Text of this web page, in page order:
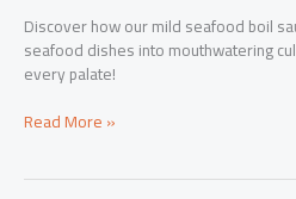
Discover how our mild seafood boil
seafood dishes into mouthwatering
every palate!
Elevate
Read More »